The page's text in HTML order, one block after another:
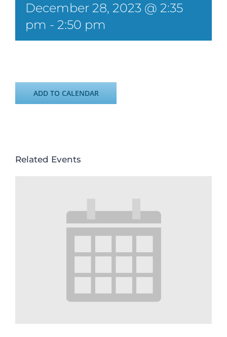
December 28, 2023 @ 2:35
pm - 2:50 pm
ADD TO CALENDAR
Related Events